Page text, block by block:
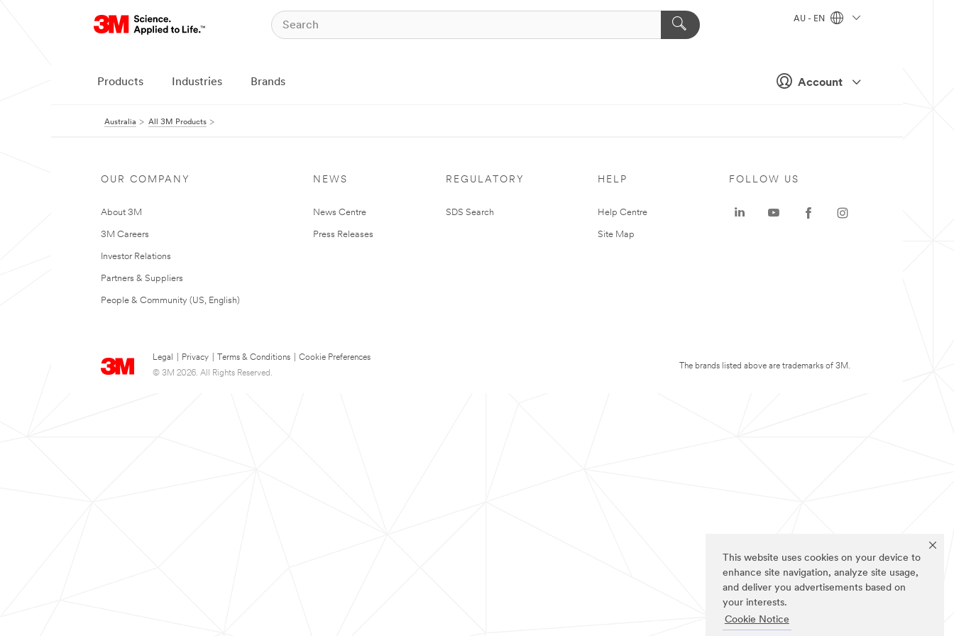
This website uses cookies on your device to
enhance site navigation, analyze site usage,
and deliver you advertisements based on
your interests.
Cookie Notice
Account
AU - EN
Products Industries Brands
Australia All 3M Products
OUR COMPANY
About 3M
3M Careers
Investor Relations
Partners & Suppliers
People & Community (US, English)
NEWS
News Centre
Press Releases
REGULATORY
SDS Search
HELP
Help Centre
Site Map
Legal Privacy Terms & Conditions
Cookie Preferences
© 3M 2026. All Rights Reserved.
FOLLOW US
The brands listed above are trademarks of 3M.